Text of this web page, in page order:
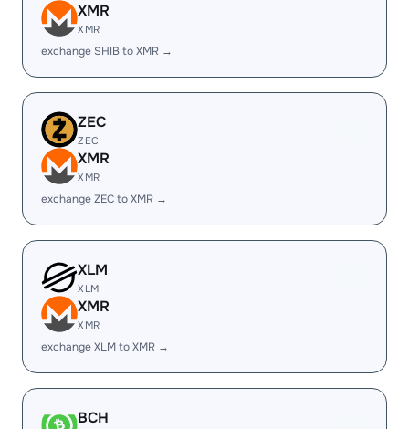
XMR
XMR
exchange SHIB to XMR →
ZEC
ZEC
XMR
XMR
exchange ZEC to XMR →
XLM
XLM
XMR
XMR
exchange XLM to XMR →
BCH